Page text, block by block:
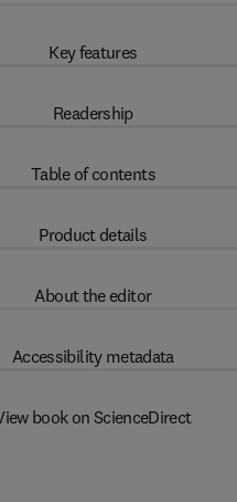
Key features
Readership
Table of contents
Product details
About the editor
Accessibility metadata
book on ScienceDirect